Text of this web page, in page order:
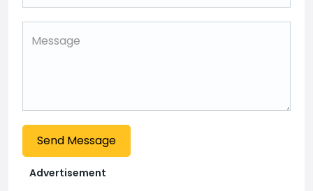
Send Message
Advertisement